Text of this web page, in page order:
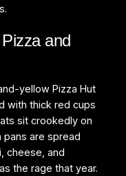
and
yellow Pizza Hut
with thick red cups
sit crookedly on
are spread
cheese, and
the rage that year.